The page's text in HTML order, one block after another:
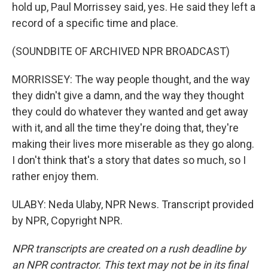
hold up, Paul Morrissey said, yes. He said they left a
record of a specific time and place.
(SOUNDBITE OF ARCHIVED NPR BROADCAST)
MORRISSEY: The way people thought, and the way
they didn't give a damn, and the way they thought
they could do whatever they wanted and get away
with it, and all the time they're doing that, they're
making their lives more miserable as they go along.
I don't think that's a story that dates so much, so I
rather enjoy them.
ULABY: Neda Ulaby, NPR News. Transcript provided
by NPR, Copyright NPR.
NPR transcripts are created on a rush deadline by
an NPR contractor. This text may not be in its final